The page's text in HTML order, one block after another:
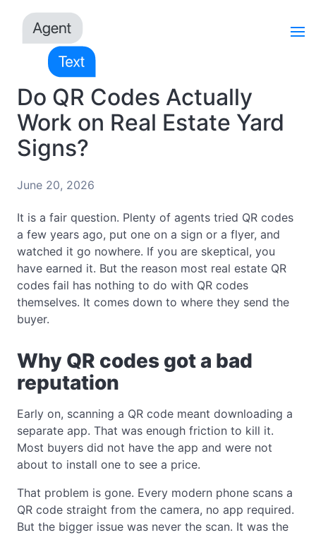
Do QR Codes Actually
Work on Real Estate Yard
Signs?
June 20, 2026
It is a fair question. Plenty of agents tried QR codes
a few years ago, put one on a sign or a flyer, and
watched it go nowhere. If you are skeptical, you
have earned it. But the reason most real estate QR
codes fail has nothing to do with QR codes
themselves. It comes down to where they send the
buyer.
Why QR codes got a bad
reputation
Early on, scanning a QR code meant downloading a
separate app. That was enough friction to kill it.
Most buyers did not have the app and were not
about to install one to see a price.
That problem is gone. Every modern phone scans a
QR code straight from the camera, no app required.
But the bigger issue was never the scan. It was the